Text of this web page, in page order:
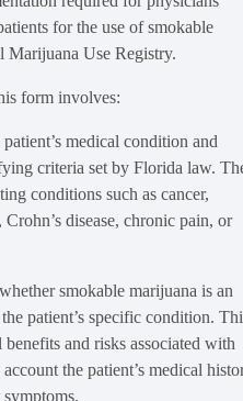
for the use of smokable
Marijuana Use Registry.
form involves:
medical condition and
criteria set by Florida law.
conditions such as cancer,
disease, chronic pain, or
smokable marijuana is an
patient’s specific condition.
and risks associated with
the patient’s medical